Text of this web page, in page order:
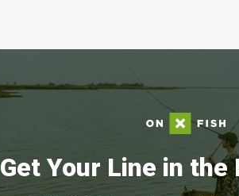
Get Your Line in the